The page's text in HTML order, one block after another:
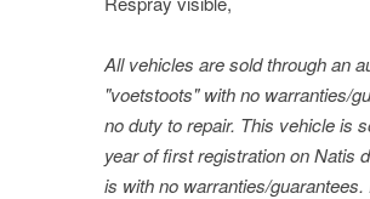
All vehicles are sold through an
"voetstoots" with no warranties/
no duty to repair. This vehicle is
year of first registration on Natis
is with no warranties/